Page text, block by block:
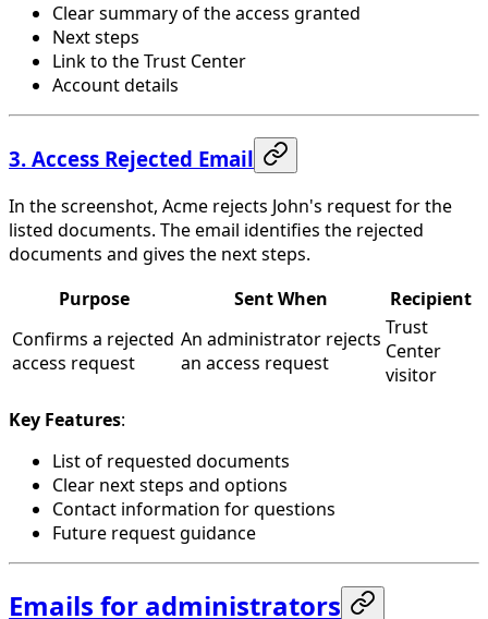
Clear summary of the access granted
Next steps
Link to the Trust Center
Account details
3. Access Rejected Email
In the screenshot, Acme rejects John's request for the
listed documents. The email identifies the rejected
documents and gives the next steps.
Purpose
Sent When
Recipient
Confirms a rejected
access request
An administrator rejects
an access request
Trust
Center
visitor
Key Features:
List of requested documents
Clear next steps and options
Contact information for questions
Future request guidance
Emails for administrators